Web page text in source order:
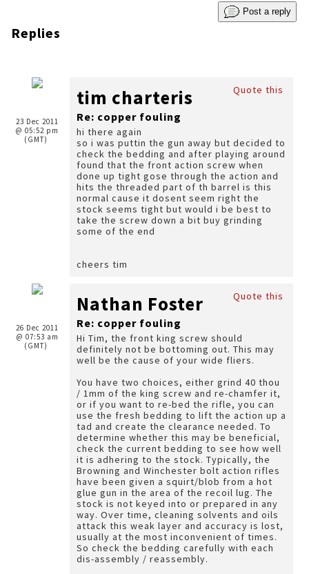
Post a reply
Replies
23 Dec 2011
@ 05:52 pm
(GMT)
Quote this
tim charteris
Re: copper fouling
hi there again
so i was puttin the gun away but decided to
check the bedding and after playing around
found that the front action screw when
done up tight gose through the action and
hits the threaded part of th barrel is this
normal cause it dosent seem right the
stock seems tight but would i be best to
take the screw down a bit buy grinding
some of the end
cheers tim
26 Dec 2011
@ 07:53 am
(GMT)
Quote this
Nathan Foster
Re: copper fouling
Hi Tim, the front king screw should
definitely not be bottoming out. This may
well be the cause of your wide fliers.
You have two choices, either grind 40 thou
/ 1mm of the king screw and re-chamfer it,
or if you want to re-bed the rifle, you can
use the fresh bedding to lift the action up a
tad and create the clearance needed. To
determine whether this may be beneficial,
check the current bedding to see how well
it is adhering to the stock. Typically, the
Browning and Winchester bolt action rifles
have been given a squirt/blob from a hot
glue gun in the area of the recoil lug. The
stock is not keyed into or prepared in any
way. Over time, cleaning solvents and oils
attack this weak layer and accuracy is lost,
usually at the most inconvenient of times.
So check the bedding carefully with each
dis-assembly / reassembly.